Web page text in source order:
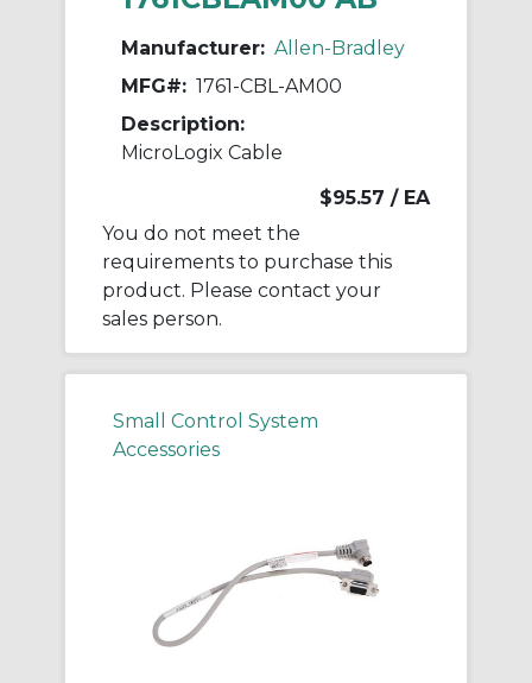
Manufacturer: Allen-Bradley
MFG#: 1761-CBL-AM00
Description:
MicroLogix Cable
$95.57 / EA
You do not meet the
requirements to purchase this
product. Please contact your
sales person.
Small Control System
Accessories